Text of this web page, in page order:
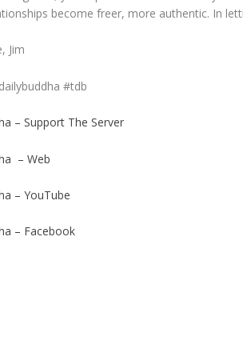
become freer, more authentic. In
Jim
#tdb
– Support The Server
– Web
– YouTube
– Facebook